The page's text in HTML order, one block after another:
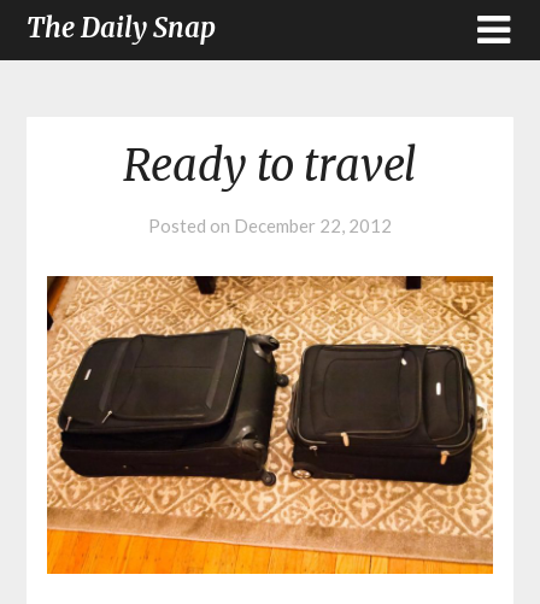
The Daily Snap
Ready to travel
Posted on December 22, 2012